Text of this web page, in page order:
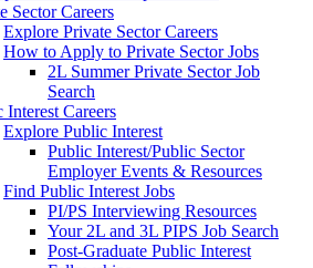
Sector Careers
Explore Private Sector Careers
How to Apply to Private Sector Jobs
2L Summer Private Sector Job
Search
Interest Careers
Explore Public Interest
Public Interest/Public Sector
Employer Events & Resources
Find Public Interest Jobs
PI/PS Interviewing Resources
Your 2L and 3L PIPS Job Search
Post-Graduate Public Interest